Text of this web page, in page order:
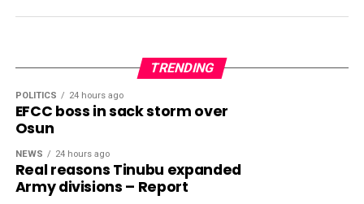
TRENDING
POLITICS 24 hours ago
EFCC boss in sack storm over
Osun
NEWS 24 hours ago
Real reasons Tinubu expanded
Army divisions – Report